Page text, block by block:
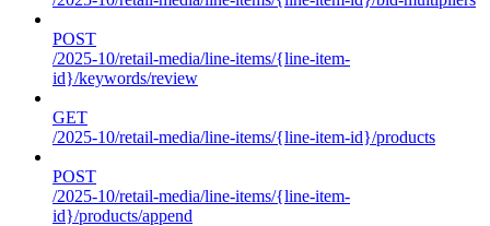
POST
/2025-10/retail-media/line-items/{line-item-
id}/keywords/review
GET
/2025-10/retail-media/line-items/{line-item-id}/products
POST
/2025-10/retail-media/line-items/{line-item-
id}/products/append